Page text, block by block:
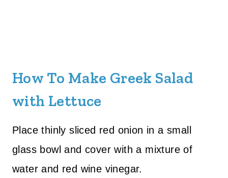
How To Make Greek Salad
with Lettuce
Place thinly sliced red onion in a small
glass bowl and cover with a mixture of
water and red wine vinegar.